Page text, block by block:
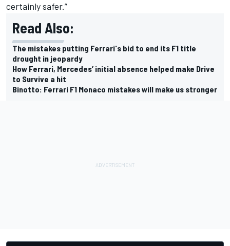
certainly safer.”
Read Also:
The mistakes putting Ferrari's bid to end its F1 title
drought in jeopardy
How Ferrari, Mercedes’ initial absence helped make Drive
to Survive a hit
Binotto: Ferrari F1 Monaco mistakes will make us stronger